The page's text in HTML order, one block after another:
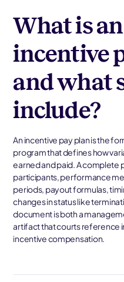
What is an
incentive
and what
include?
An incentive pay plan is the
program that defines how
earned and paid. A complete
participants, performance
periods, payout formulas,
changes in status like
document is both a
artifact that courts reference
incentive compensation.